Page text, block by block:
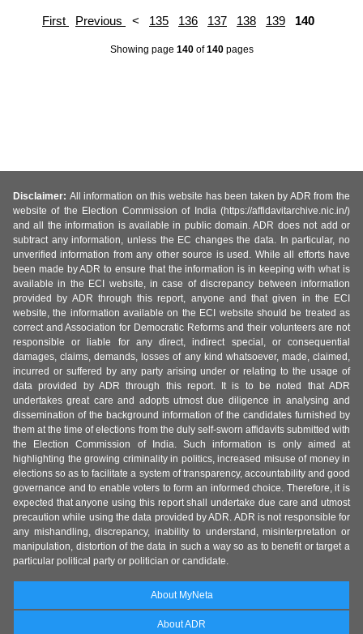
First Previous < 135 136 137 138 139 140
Showing page 140of140pages
Disclaimer: All information on this website has been taken by ADR from the
website of the Election Commission of India (https://affidavitarchive.nic.in/)
and all the information is available in public domain. ADR does not add or
subtract any information, unless the EC changes the data. In particular, no
unverified information from any other source is used. While all efforts have
been made by ADR to ensure that the information is in keeping with what is
available in the ECI website, in case of discrepancy between information
provided by ADR through this report, anyone and that given in the ECI
website, the information available on the ECI website should be treated as
correct and Association for Democratic Reforms and their volunteers are not
responsible or liable for any direct, indirect special, or consequential
damages, claims, demands, losses of any kind whatsoever, made, claimed,
incurred or suffered by any party arising under or relating to the usage of
data provided by ADR through this report. It is to be noted that ADR
undertakes great care and adopts utmost due diligence in analysing and
dissemination of the background information of the candidates furnished by
them at the time of elections from the duly self-sworn affidavits submitted with
the Election Commission of India. Such information is only aimed at
highlighting the growing criminality in politics, increased misuse of money in
elections so as to facilitate a system of transparency, accountability and good
governance and to enable voters to form an informed choice. Therefore, it is
expected that anyone using this report shall undertake due care and utmost
precaution while using the data provided by ADR. ADR is not responsible for
any mishandling, discrepancy, inability to understand, misinterpretation or
manipulation, distortion of the data in such a way so as to benefit or target a
particular political party or politician or candidate.
About MyNeta
About ADR